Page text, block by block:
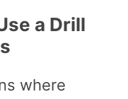
a Drill
where